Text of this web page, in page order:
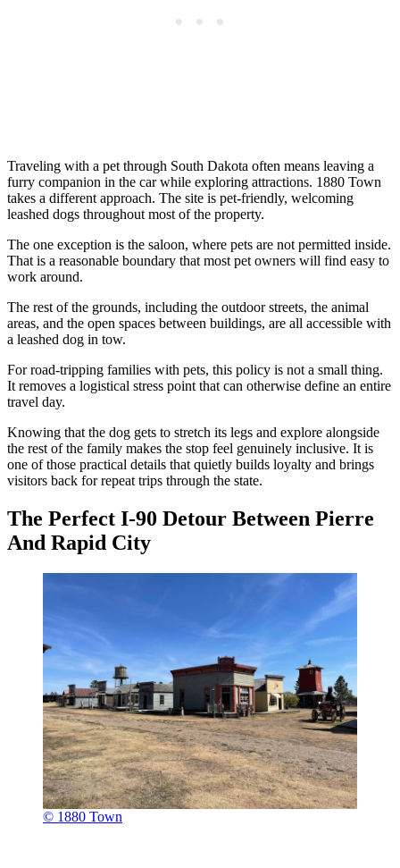
Traveling with a pet through South Dakota often means leaving a
furry companion in the car while exploring attractions. 1880 Town
takes a different approach. The site is pet-friendly, welcoming
leashed dogs throughout most of the property.
The one exception is the saloon, where pets are not permitted inside.
That is a reasonable boundary that most pet owners will find easy to
work around.
The rest of the grounds, including the outdoor streets, the animal
areas, and the open spaces between buildings, are all accessible with
a leashed dog in tow.
For road-tripping families with pets, this policy is not a small thing.
It removes a logistical stress point that can otherwise define an entire
travel day.
Knowing that the dog gets to stretch its legs and explore alongside
the rest of the family makes the stop feel genuinely inclusive. It is
one of those practical details that quietly builds loyalty and brings
visitors back for repeat trips through the state.
The Perfect I-90 Detour Between Pierre
And Rapid City
© 1880 Town